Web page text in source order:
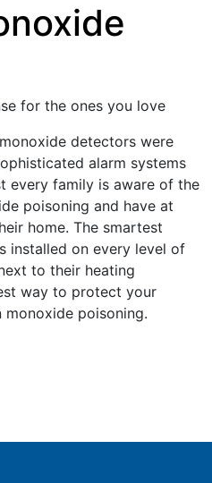
for the ones you love
detectors were
alarm systems
every family is aware of the
poisoning and have at
home. The smartest
installed on every level of
to their heating
way to protect your
poisoning.